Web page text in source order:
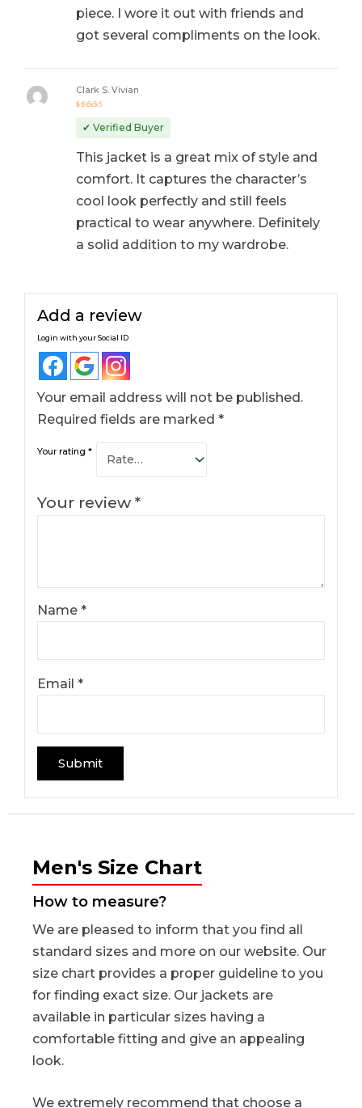
piece. I wore it out with friends and
got several compliments on the look.
out of 5
Clark S. Vivian
✔ Verified Buyer
This jacket is a great mix of style and
comfort. It captures the character’s
cool look perfectly and still feels
practical to wear anywhere. Definitely
a solid addition to my wardrobe.
Add a review
Login with your Social ID
Your email address will not be published.
Required fields are marked*
Your rating*
Your review*
Name*
Email*
Men's Size Chart
How to measure?
We are pleased to inform that you find all
standard sizes and more on our website. Our
size chart provides a proper guideline to you
for finding exact size. Our jackets are
available in particular sizes having a
comfortable fitting and give an appealing
look.
We extremely recommend that choose a